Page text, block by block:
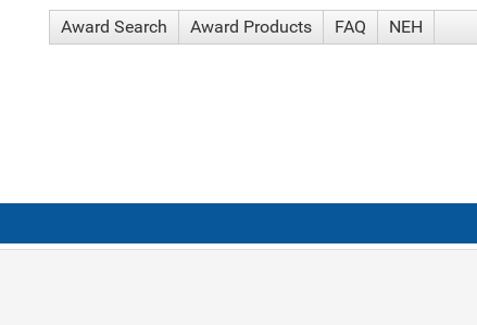
Award Search Award Products FAQ NEH